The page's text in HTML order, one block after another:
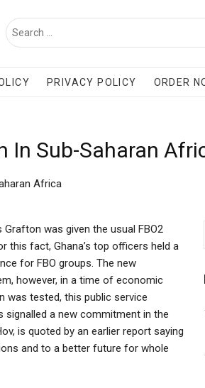
PRIVACY POLICY ORDER
Sub-Saharan
Africa
Grafton was given the usual FBO2
this fact, Ghana’s top officers held a
for FBO groups. The new
however, in a time of economic
was tested, this public service
signalled a new commitment in the
is quoted by an earlier report saying
and to a better future for whole